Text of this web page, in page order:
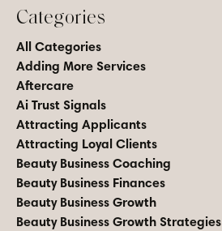
Categories
All Categories
Adding More Services
Aftercare
Ai Trust Signals
Attracting Applicants
Attracting Loyal Clients
Beauty Business Coaching
Beauty Business Finances
Beauty Business Growth
Beauty Business Growth Strategies